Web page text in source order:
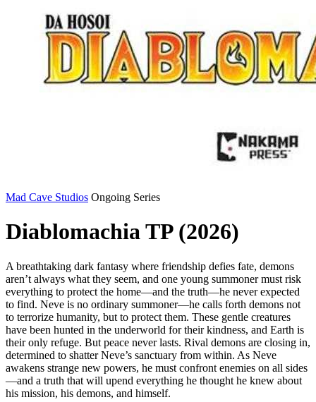
Mad Cave Studios Ongoing Series
Diablomachia TP (2026)
A breathtaking dark fantasy where friendship defies fate, demons
aren’t always what they seem, and one young summoner must risk
everything to protect the home—and the truth—he never expected
to find. Neve is no ordinary summoner—he calls forth demons not
to terrorize humanity, but to protect them. These gentle creatures
have been hunted in the underworld for their kindness, and Earth is
their only refuge. But peace never lasts. Rival demons are closing in,
determined to shatter Neve’s sanctuary from within. As Neve
awakens strange new powers, he must confront enemies on all sides
—and a truth that will upend everything he thought he knew about
his mission, his demons, and himself.